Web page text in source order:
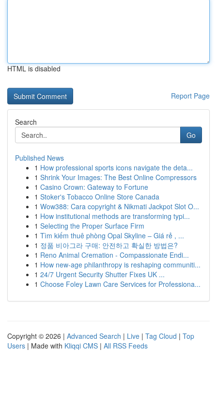
HTML is disabled
Report Page
Search
Go
Published News
1 How professional sports icons navigate the deta...
1 Shrink Your Images: The Best Online Compressors
1 Casino Crown: Gateway to Fortune
1 Stoker's Tobacco Online Store Canada
1 Wow388: Cara copyright & Nikmati Jackpot Slot O...
1 How institutional methods are transforming typi...
1 Selecting the Proper Surface Firm
1 Tìm kiếm thuê phòng Opal Skyline – Giá rẻ , ...
1 정품 비아그라 구매: 안전하고 확실한 방법은?
1 Reno Animal Cremation - Compassionate Endi...
1 How new-age philanthropy is reshaping communiti...
1 24/7 Urgent Security Shutter Fixes UK ...
1 Choose Foley Lawn Care Services for Professiona...
Copyright © 2026 | Advanced Search | Live | Tag Cloud | Top
Users | Made with Kliqqi CMS | All RSS Feeds